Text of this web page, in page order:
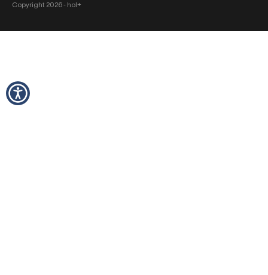
Copyright 2026 ‐ hol+